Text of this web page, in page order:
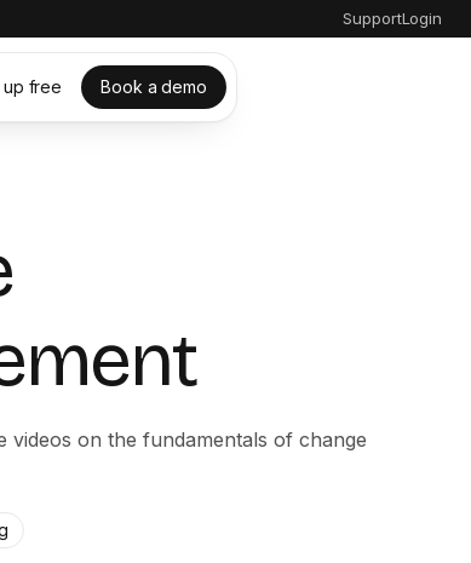
SupportLogin
up free Book a demo
videos on the fundamentals of change